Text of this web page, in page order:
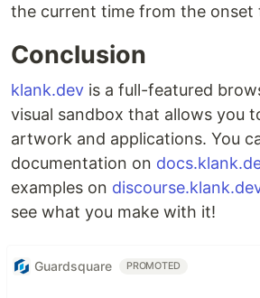
the current time from the onset
Conclusion
klank.dev is a full-featured
visual sandbox that allows you
artwork and applications. You
documentation on
examples on
see what you make with it!
Guardsquare PROMOTED